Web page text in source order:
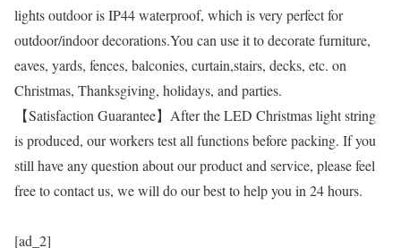
lights outdoor is IP44 waterproof, which is very perfect for
outdoor/indoor decorations.You can use it to decorate furniture,
eaves, yards, fences, balconies, curtain,stairs, decks, etc. on
Christmas, Thanksgiving, holidays, and parties.
【Satisfaction Guarantee】After the LED Christmas light string
is produced, our workers test all functions before packing. If you
still have any question about our product and service, please feel
free to contact us, we will do our best to help you in 24 hours.
[ad_2]